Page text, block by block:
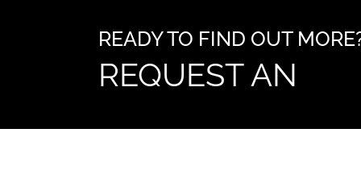
READY TO FIND OUT
REQUEST AN